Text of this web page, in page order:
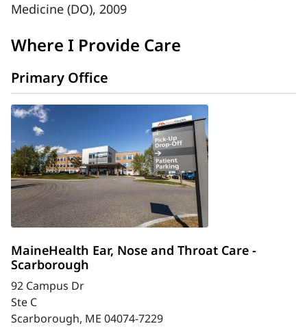
Medicine (DO), 2009
Where I Provide Care
Primary Office
MaineHealth Ear, Nose and Throat Care -
Scarborough
92 Campus Dr
Ste C
Scarborough, ME 04074-7229